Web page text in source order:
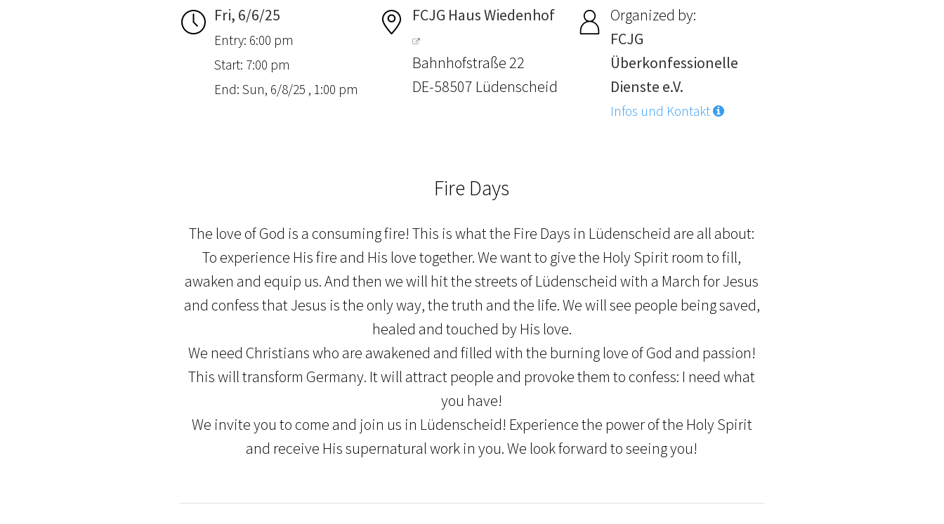
Fri, 6/6/25
Entry: 6:00 pm
Start: 7:00 pm
End: Sun, 6/8/25 , 1:00 pm
FCJG Haus Wiedenhof
Bahnhofstraße 22
DE-58507 Lüdenscheid
Organized by:
FCJG
Überkonfessionelle
Dienste e.V.
Infos und Kontakt
Fire Days
The love of God is a consuming fire! This is what the Fire Days in Lüdenscheid are all about:
To experience His fire and His love together. We want to give the Holy Spirit room to fill,
awaken and equip us. And then we will hit the streets of Lüdenscheid with a March for Jesus
and confess that Jesus is the only way, the truth and the life. We will see people being saved,
healed and touched by His love.
We need Christians who are awakened and filled with the burning love of God and passion!
This will transform Germany. It will attract people and provoke them to confess: I need what
you have!
We invite you to come and join us in Lüdenscheid! Experience the power of the Holy Spirit
and receive His supernatural work in you. We look forward to seeing you!